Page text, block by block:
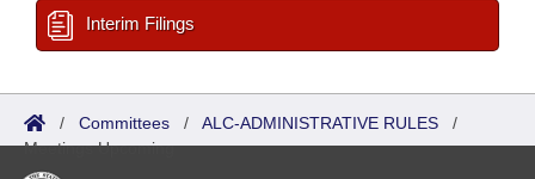
Interim Filings
/ Committees / ALC-ADMINISTRATIVE RULES /
Meetings Upcoming